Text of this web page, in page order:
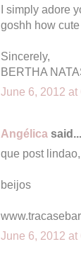
I simply adore
goshh how
Sincerely,
BERTHA
June 6, 2012 at
Angélica said...
que post
beijos
June 6, 2012 at